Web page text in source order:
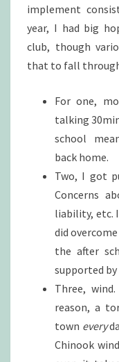
implement
year, I had big
club, though
that to fall
For one,
talking
school
back home.
Two, I got
Concerns
liability, etc.
did
the after
supported
Three,
reason, a
town every
Chinook